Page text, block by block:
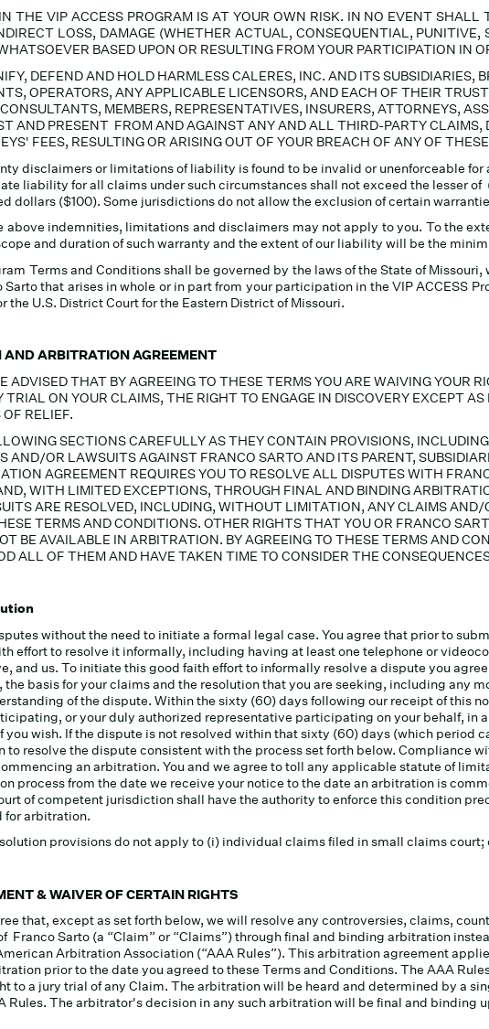
THE VIP ACCESS PROGRAM IS AT YOUR OWN RISK. IN NO EVENTSHALL
LOSS, DAMAGE (WHETHER ACTUAL, CONSEQUENTIAL,
BASED UPON OR RESULTING FROM YOUR PARTICIPATION IN
DEFEND AND HOLD HARMLESS CALERES, INC. AND ITS
OPERATORS, ANY APPLICABLE LICENSORS, AND EACH OF THEIR
MEMBERS, REPRESENTATIVES, INSURERS, ATTORNEYS,
AND PRESENT FROM AND AGAINST ANY AND ALL THIRD-PARTY
FEES, RESULTING OR ARISING OUT OF YOUR BREACH OF ANY OF
disclaimers or limitations of liability is found to be invalid or unenforceable
liability for all claims under such circumstances shall not exceed the lesser
dollars ($100). Some jurisdictions do not allow the exclusion of certain
above indemnities, limitations and disclaimers may not apply to you. To the
and duration of such warranty and the extent of our liability will be the
Terms and Conditions shall be governed by the laws of the State of
Sarto that arises in whole or in part from your participation in the VIP ACCESS
the U.S. District Court for the Eastern District of Missouri.
AND ARBITRATION AGREEMENT
ADVISED THAT BY AGREEING TO THESE TERMS YOU ARE WAIVING YOUR
TRIAL ON YOUR CLAIMS, THE RIGHT TO ENGAGE IN DISCOVERY EXCEPT
RELIEF.
SECTIONS CAREFULLY AS THEY CONTAIN PROVISIONS,
AND/OR LAWSUITS AGAINST FRANCO SARTO AND ITS PARENT,
AGREEMENT REQUIRES YOU TO RESOLVE ALL DISPUTES WITH
WITH LIMITED EXCEPTIONS, THROUGH FINAL AND BINDING
ARE RESOLVED, INCLUDING, WITHOUT LIMITATION, ANY CLAIMS
TERMS AND CONDITIONS. OTHER RIGHTS THAT YOU OR FRANCO
BE AVAILABLE IN ARBITRATION. BY AGREEING TO THESE TERMS AND
ALL OF THEM AND HAVE TAKEN TIME TO CONSIDER THE
without the need to initiate a formal legal case. You agree that prior to
effort to resolve it informally, including having at least one telephone or
and us. To initiate this good faith effort to informally resolve a dispute you
the basis for your claims and the resolution that you are seeking, including any
of the dispute. Within the sixty (60) days following our receipt of this
or your duly authorized representative participating on your behalf, in
wish. If the dispute is not resolved within that sixty (60) days (which period
to resolve the dispute consistent with the process set forth below. Compliance
an arbitration. You and we agree to toll any applicable statute of
process from the date we receive your notice to the date an arbitration is
of competent jurisdiction shall have the authority to enforce this condition
for arbitration.
provisions do not apply to (i) individual claims filed in small claims
& WAIVER OF CERTAIN RIGHTS
that, except as set forth below, we will resolve any controversies, claims,
Franco Sarto (a “Claim” or “Claims”) through final and binding arbitration
Arbitration Association (“AAA Rules”). This arbitration agreement
prior to the date you agreed to these Terms and Conditions. The AAA
to a jury trial of any Claim. The arbitration will be heard and determined by a
Rules. The arbitrator's decision in any such arbitration will be final and binding